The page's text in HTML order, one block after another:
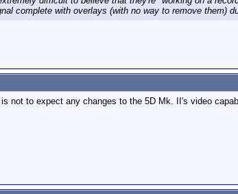
complete with overlays (with no way to remove them)
not to expect any changes to the 5D Mk. II's video